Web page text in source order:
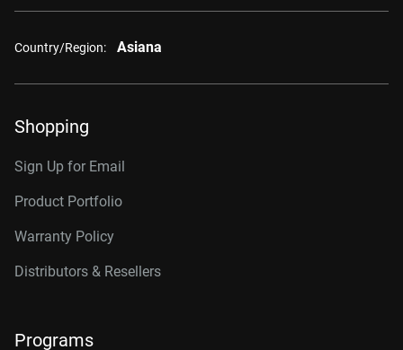
Country/Region: Asiana
Shopping
Sign Up for Email
Product Portfolio
Warranty Policy
Distributors & Resellers
Programs